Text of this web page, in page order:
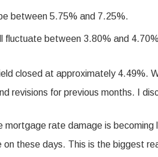
between 5.75% and 7.25%.
fluctuate between 3.80% and
closed at approximately 4.49%.
revisions for previous months. I
mortgage rate damage is
these days. This is the biggest